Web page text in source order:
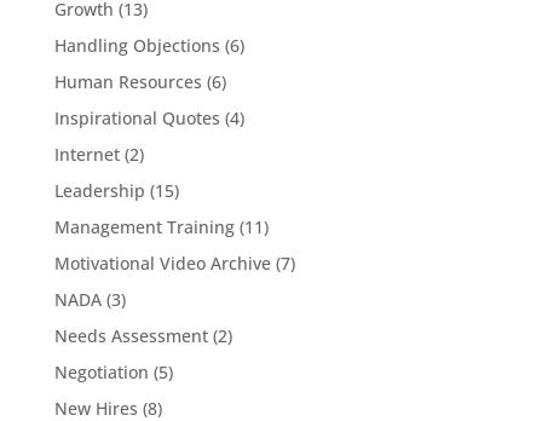
Growth (13)
Handling Objections (6)
Human Resources (6)
Inspirational Quotes (4)
Internet(2)
Leadership (15)
Management Training(11)
Motivational Video Archive(7)
NADA(3)
Needs Assessment(2)
Negotiation (5)
New Hires (8)